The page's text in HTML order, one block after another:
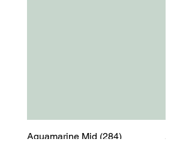
Aquamarine Mid (284)